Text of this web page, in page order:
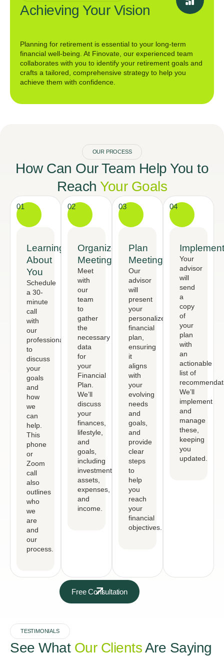
Achieving Your Vision
Planning for retirement is essential to your long-term
financial well-being. At Finovate, our experienced team
collaborates with you to identify your retirement goals and
crafts a tailored, comprehensive strategy to help you
achieve them with confidence.
OUR PROCESS
How Can Our Team Help You to
Reach Your Goals
01
Learning
About
You
Schedule
a 30-
minute
call
with
our
professional
to
discuss
your
goals
and
how
we
can
help.
This
phone
or
Zoom
call
also
outlines
who
we
are
and
our
process.
02
Organized
Meeting
Meet
with
our
team
to
gather
the
necessary
data
for
your
Financial
Plan.
We’ll
discuss
your
finances,
lifestyle,
and
goals,
including
investments,
assets,
expenses,
and
income.
03
Plan
Meeting
Our
advisor
will
present
your
personalized
financial
plan,
ensuring
it
aligns
with
your
evolving
needs
and
goals,
and
provide
clear
steps
to
help
you
reach
your
financial
objectives.
04
Your
advisor
will
send
a
copy
of
your
plan
with
an
actionable
list of
We’ll
implement
and
manage
these,
keeping
you
updated.
Free Consultation
TESTIMONIALS
See What Our ClientsAre Saying